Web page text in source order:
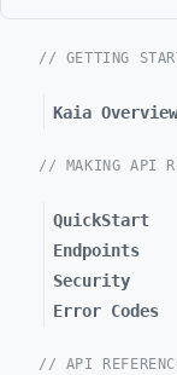
// GETTING
Kaia Overview
// MAKING API
QuickStart
Endpoints
Security
Error Codes
// API